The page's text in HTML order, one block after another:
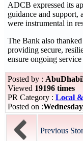
ADCB expressed its
guidance and support,
were instrumental in
The Bank also
providing secure,
ensure ongoing
Posted by :
Viewed 19196 times
PR Category : Local
Posted on :
Previous